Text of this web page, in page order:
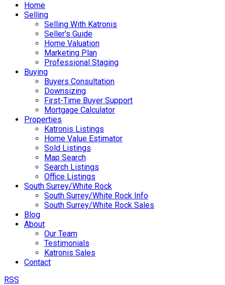
Home
Selling
Selling With Katronis
Seller's Guide
Home Valuation
Marketing Plan
Professional Staging
Buying
Buyers Consultation
Downsizing
First-Time Buyer Support
Mortgage Calculator
Properties
Katronis Listings
Home Value Estimator
Sold Listings
Map Search
Search Listings
Office Listings
South Surrey/White Rock
South Surrey/White Rock Info
South Surrey/White Rock Sales
Blog
About
Our Team
Testimonials
Katronis Sales
Contact
RSS